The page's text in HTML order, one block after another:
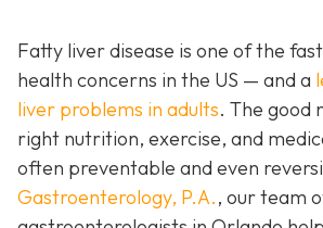
Fatty liver disease is one of the
health concerns in the US — and a
liver problems in adults. The good
right nutrition, exercise, and
often preventable and even
Gastroenterology, P.A., our team